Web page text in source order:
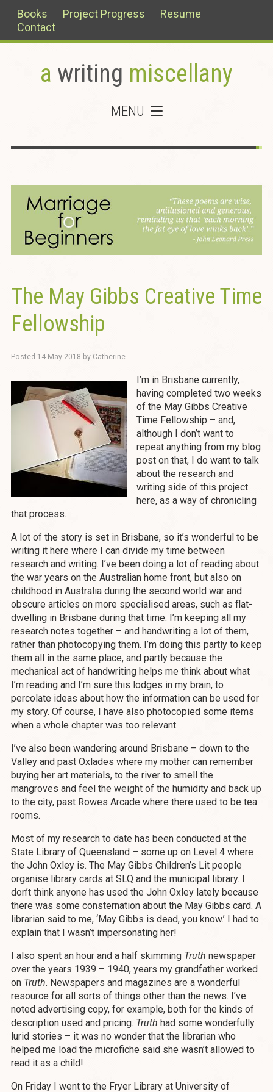
Books Project Progress
Resume
Contact
a writing miscellany
MENU
The May Gibbs Creative Time
Fellowship
Posted 14 May 2018 by Catherine
I’m in Brisbane currently,
having completed two weeks
of the May Gibbs Creative
Time Fellowship – and,
although I don’t want to
repeat anything from my blog
post on that, I do want to talk
about the research and
writing side of this project
here, as a way of chronicling
that process.
A lot of the story is set in Brisbane, so it’s wonderful to be
writing it here where I can divide my time between
research and writing. I’ve been doing a lot of reading about
the war years on the Australian home front, but also on
childhood in Australia during the second world war and
obscure articles on more specialised areas, such as flat-
dwelling in Brisbane during that time. I’m keeping all my
research notes together – and handwriting a lot of them,
rather than photocopying them. I’m doing this partly to keep
them all in the same place, and partly because the
mechanical act of handwriting helps me think about what
I’m reading and I’m sure this lodges in my brain, to
percolate ideas about how the information can be used for
my story. Of course, I have also photocopied some items
when a whole chapter was too relevant.
I’ve also been wandering around Brisbane – down to the
Valley and past Oxlades where my mother can remember
buying her art materials, to the river to smell the
mangroves and feel the weight of the humidity and back up
to the city, past Rowes Arcade where there used to be tea
rooms.
Most of my research to date has been conducted at the
State Library of Queensland – some up on Level 4 where
the John Oxley is. The May Gibbs Children’s Lit people
organise library cards at SLQ and the municipal library. I
don’t think anyone has used the John Oxley lately because
there was some consternation about the May Gibbs card. A
librarian said to me, ‘May Gibbs is dead, you know.’ I had to
explain that I wasn’t impersonating her!
I also spent an hour and a half skimming Truth newspaper
over the years 1939 – 1940, years my grandfather worked
on Truth. Newspapers and magazines are a wonderful
resource for all sorts of things other than the news. I’ve
noted advertising copy, for example, both for the kinds of
description used and pricing. Truth had some wonderfully
lurid stories – it was no wonder that the librarian who
helped me load the microfiche said she wasn’t allowed to
read it as a child!
On Friday I went to the Fryer Library at University of